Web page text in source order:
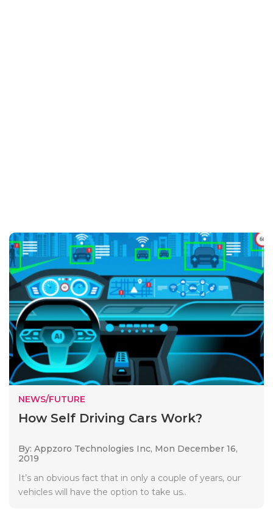
NEWS/FUTURE
How Self Driving Cars Work?
By: Appzoro Technologies Inc, Mon December 16,
2019
It’s an obvious fact that in only a couple of years, our
vehicles will have the option to take us..